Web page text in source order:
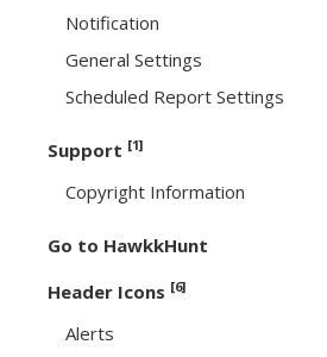
Notification
General Settings
Scheduled Report Settings
Support [1]
Copyright Information
Go to HawkkHunt
Header Icons [6]
Alerts